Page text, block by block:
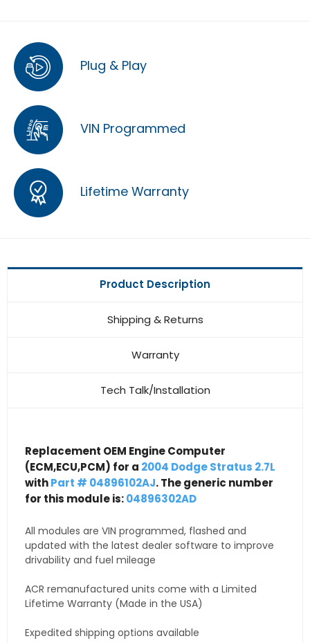
Plug & Play
VIN Programmed
Lifetime Warranty
Product Description
Shipping & Returns
Warranty
Tech Talk/Installation
Replacement OEM Engine Computer
(ECM,ECU,PCM) for a 2004 Dodge Stratus 2.7L
withPart # 04896102AJ. The generic number
for this module is:04896302AD
All modules are VIN programmed, flashed and
updated with the latest dealer software to improve
drivability and fuel mileage
ACR remanufactured units come with a Limited
Lifetime Warranty (Made in the USA)
Expedited shipping options available